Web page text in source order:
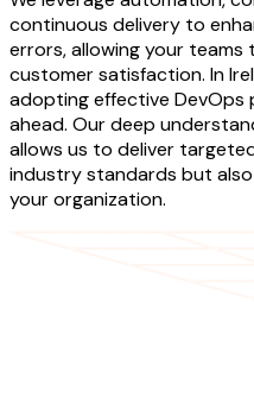
continuous delivery to
errors, allowing your
customer satisfaction. In
adopting effective DevOps
ahead. Our deep
allows us to deliver
industry standards but
your organization.